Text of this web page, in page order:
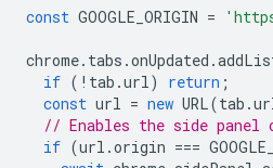
const GOOGLE_ORIGIN =
chrome. tabs .onUpdated .
if ( ! tab .url) return ;
const url = new URL(tab .
// Enables the side panel
if (url .origin ===